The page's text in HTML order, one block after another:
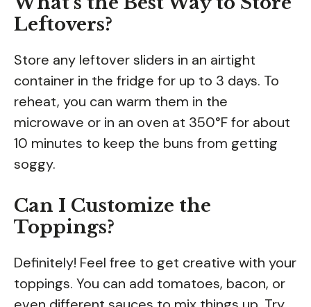
Leftovers?
Store any leftover sliders in an airtight
container in the fridge for up to 3 days. To
reheat, you can warm them in the
microwave or in an oven at 350°F for about
10 minutes to keep the buns from getting
soggy.
Can I Customize the
Toppings?
Definitely! Feel free to get creative with your
toppings. You can add tomatoes, bacon, or